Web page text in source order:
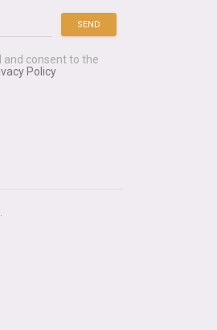
SEND
and consent to the
Policy